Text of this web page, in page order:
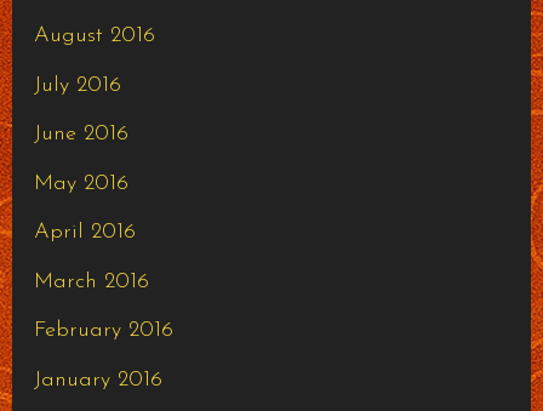
August 2016
July 2016
June 2016
May 2016
April 2016
March 2016
February 2016
January 2016